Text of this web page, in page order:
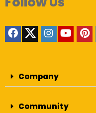
Company
Community